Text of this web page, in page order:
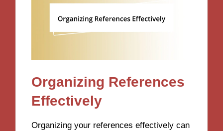
Organizing References
Effectively
Organizing your references effectively can